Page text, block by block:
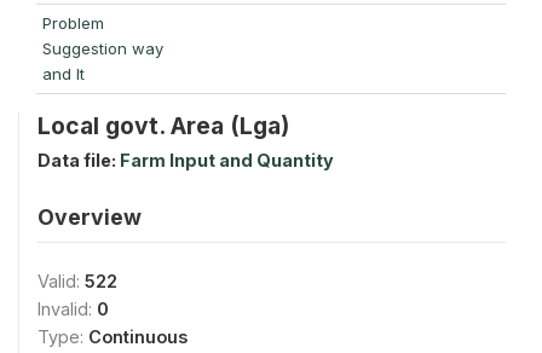
Problem
Suggestion way
and It
Local govt. Area (Lga)
Data file: Farm Input and Quantity
Overview
Valid: 522
Invalid: 0
Type: Continuous